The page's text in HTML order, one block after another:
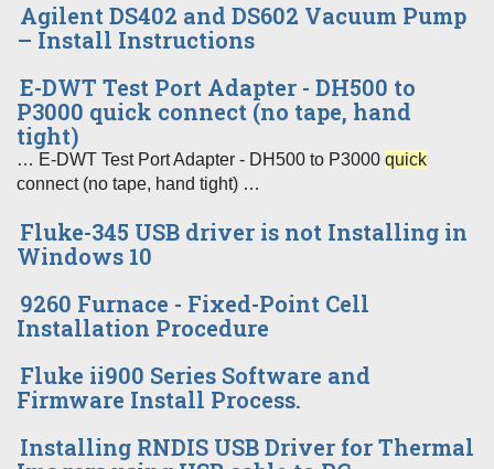
Agilent DS402 and DS602 Vacuum Pump
– Install Instructions
E-DWT Test Port Adapter - DH500 to
P3000 quick connect (no tape, hand
tight)
… E-DWT Test Port Adapter - DH500 to P3000 quick
connect (no tape, hand tight) …
Fluke-345 USB driver is not Installing in
Windows 10
9260 Furnace - Fixed-Point Cell
Installation Procedure
Fluke ii900 Series Software and
Firmware Install Process.
Installing RNDIS USB Driver for Thermal